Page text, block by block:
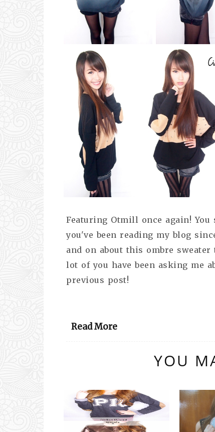
Featuring Otmill once again!
you've been reading my blog
and on about this ombre
lot of you have been asking me
previous post!
Read More
YOU